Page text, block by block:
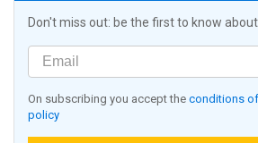
Don't miss out: be the first to know
On subscribing you accept the conditions
policy